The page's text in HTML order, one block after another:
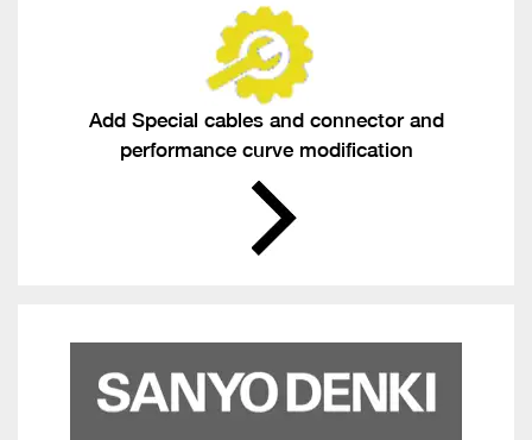
Add Special cables and connector and
performance curve modification